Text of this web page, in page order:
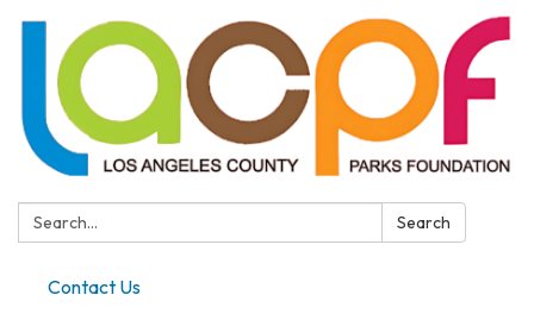
Search: Search
Contact Us